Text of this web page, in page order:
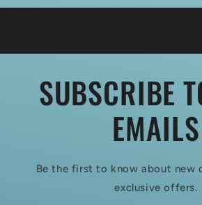
SUBSCRIBE
EMAILS
Be the first to know about new
exclusive offers.